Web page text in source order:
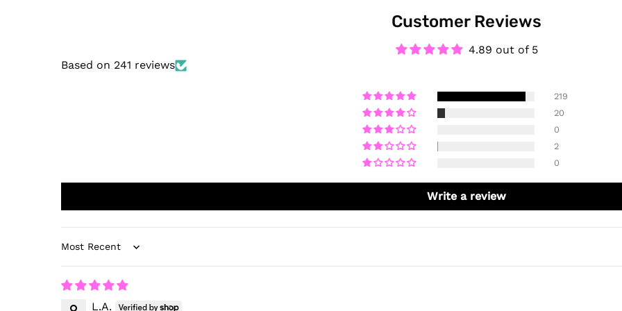
Customer Reviews
4.89 out of 5
Based on 241 reviews
219
20
0
2
0
Write a review
Sort by
L.A.